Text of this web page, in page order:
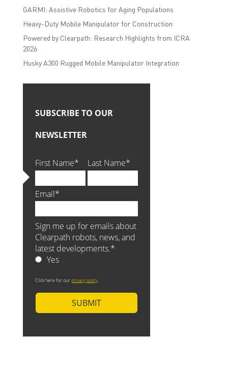
GARMI: Assistive Robotics for Aging Populations
Heavy-Duty Mobile Manipulator for Construction
Powered by Clearpath: Research Highlights from ICRA
2026
Husky A300 Rugged Mobile Manipulator Integration